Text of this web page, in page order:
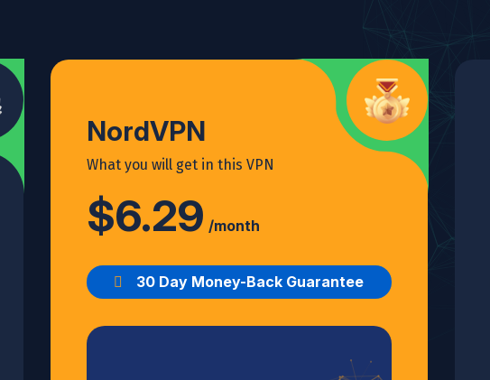
NordVPN
What you will get in this VPN
$6.29 /month
30 Day Money-Back Guarantee